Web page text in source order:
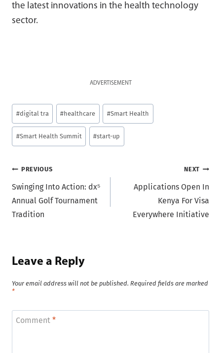
the latest innovations in the health technology
sector.
ADVERTISEMENT
Post
Tags:
#digital tra #healthcare #Smart Health
#Smart Health Summit #start-up
Post
navigation
PREVIOUS
Swinging Into Action: dx⁵
Annual Golf Tournament
Tradition
NEXT
Applications Open In
Kenya For Visa
Everywhere Initiative
Leave a Reply
Your email address will not be published. Required fields are marked
*
Comment *